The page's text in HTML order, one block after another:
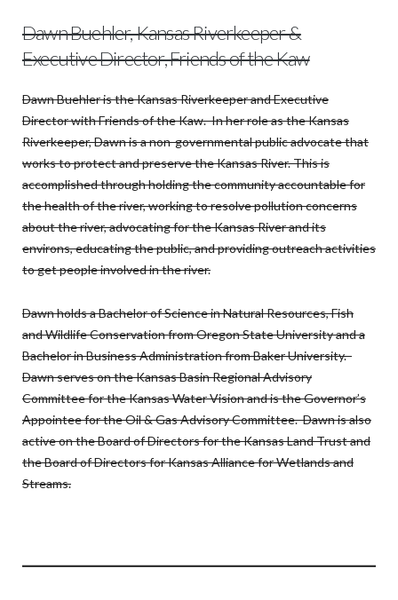
Dawn Buehler, Kansas Riverkeeper &
Executive Director, Friends of the Kaw
Dawn Buehler is the Kansas Riverkeeper and Executive
Director with Friends of the Kaw. In her role as the Kansas
Riverkeeper, Dawn is a non-governmental public advocate that
works to protect and preserve the Kansas River. This is
accomplished through holding the community accountable for
the health of the river, working to resolve pollution concerns
about the river, advocating for the Kansas River and its
environs, educating the public, and providing outreach activities
to get people involved in the river.
Dawn holds a Bachelor of Science in Natural Resources, Fish
and Wildlife Conservation from Oregon State University and a
Bachelor in Business Administration from Baker University.
Dawn serves on the Kansas Basin Regional Advisory
Committee for the Kansas Water Vision and is the Governor’s
Appointee for the Oil & Gas Advisory Committee. Dawn is also
active on the Board of Directors for the Kansas Land Trust and
the Board of Directors for Kansas Alliance for Wetlands and
Streams.